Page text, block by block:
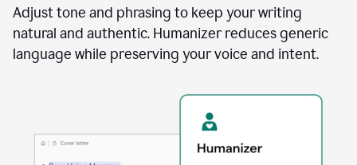
Reader
Reactions
agent
Adjust tone and phrasing to keep your writing
natural and authentic. Humanizer reduces generic
language while preserving your voice and intent.